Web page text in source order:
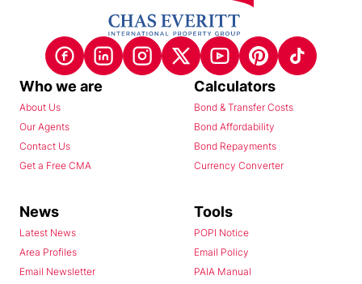
Who we are
About Us
Our Agents
Contact Us
Get a Free CMA
Calculators
Bond & Transfer Costs
Bond Affordability
Bond Repayments
Currency Converter
News
Latest News
Area Profiles
Email Newsletter
Tools
POPI Notice
Email Policy
PAIA Manual